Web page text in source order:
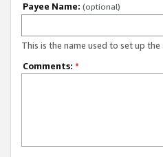
Payee Name: (optional)
This is the name used to set up the
Comments: *